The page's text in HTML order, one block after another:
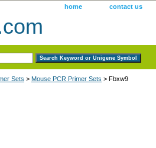
home contact us
Sets > Mouse PCR Primer Sets > Fbxw9